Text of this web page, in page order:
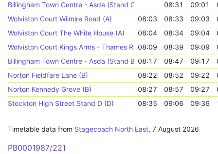
Billingham Town Centre - Asda (Stand C)
08:31 09:01
Wolviston Court Wilmire Road (A)
08:03 08:33 09:03
Wolviston Court The White House (A)
08:04 08:34 09:04
Wolviston Court Kings Arms - Thames Road (A)
08:09 08:39 09:09
Billingham Town Centre - Asda (Stand B) 08:17 08:47 09:17
Norton Fieldfare Lane (B)
08:22 08:52 09:22
Norton Kennedy Grove (B)
08:27 08:57 09:27
Stockton High Street Stand D (D)
08:35 09:06 09:36
Timetable data from Stagecoach North East, 7 August 2026
PB0001987/221